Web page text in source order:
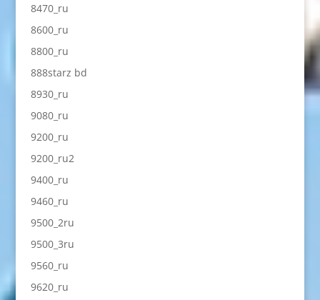
8470_ru
8600_ru
8800_ru
888starz bd
8930_ru
9080_ru
9200_ru
9200_ru2
9400_ru
9460_ru
9500_2ru
9500_3ru
9560_ru
9620_ru